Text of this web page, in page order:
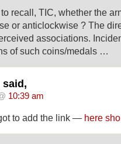
recall, TIC, whether the
or anticlockwise ? The
associations.
of such coins/medals …
said,
10:39 am
to add the link — here